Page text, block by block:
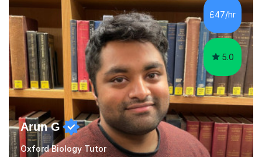
Leicester), as well as A levels in Maths, Physics, Human
Biology, and Chemistry.Some of my key strengths: -
Efficient....
£47/hr
5.0
Arun G
Oxford Biology Tutor